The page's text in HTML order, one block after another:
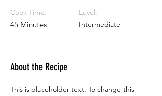
Cook Time:
45 Minutes
Level:
Intermediate
About the Recipe
This is placeholder text. To change this